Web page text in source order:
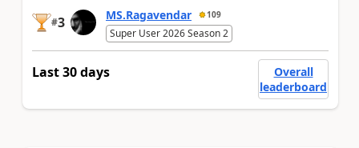
#3 MS.Ragavendar 109
Super User 2026 Season 2
Last 30 days
Overall
leaderboard